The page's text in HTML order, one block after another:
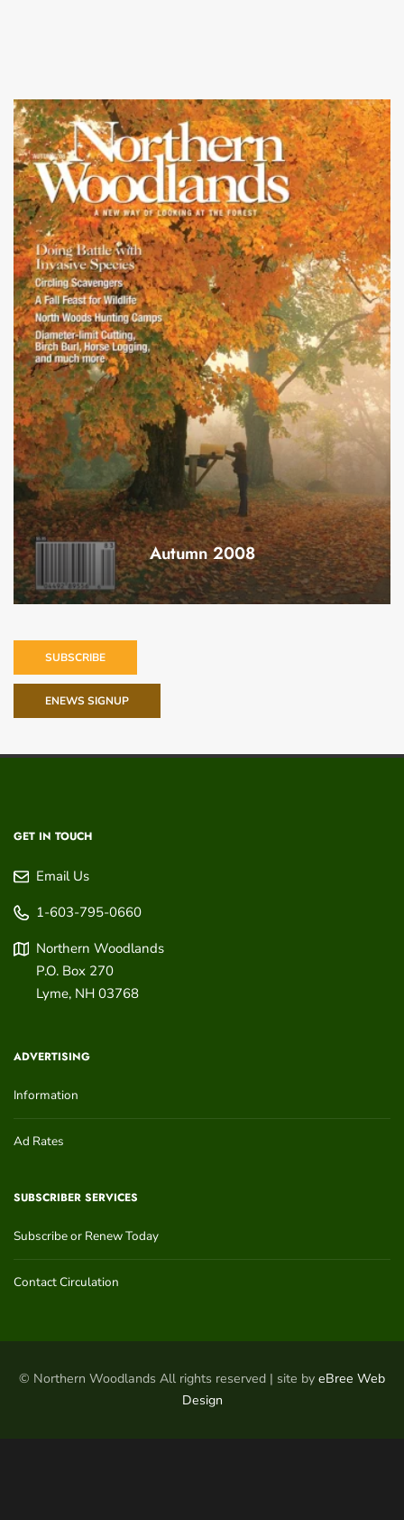
Autumn 2008
SUBSCRIBE
ENEWS SIGNUP
GET IN TOUCH
Email Us
1-603-795-0660
Northern Woodlands
P.O. Box 270
Lyme, NH 03768
ADVERTISING
Information
Ad Rates
SUBSCRIBER SERVICES
Subscribe or Renew Today
Contact Circulation
© Northern Woodlands All rights reserved | site by eBree Web
Design